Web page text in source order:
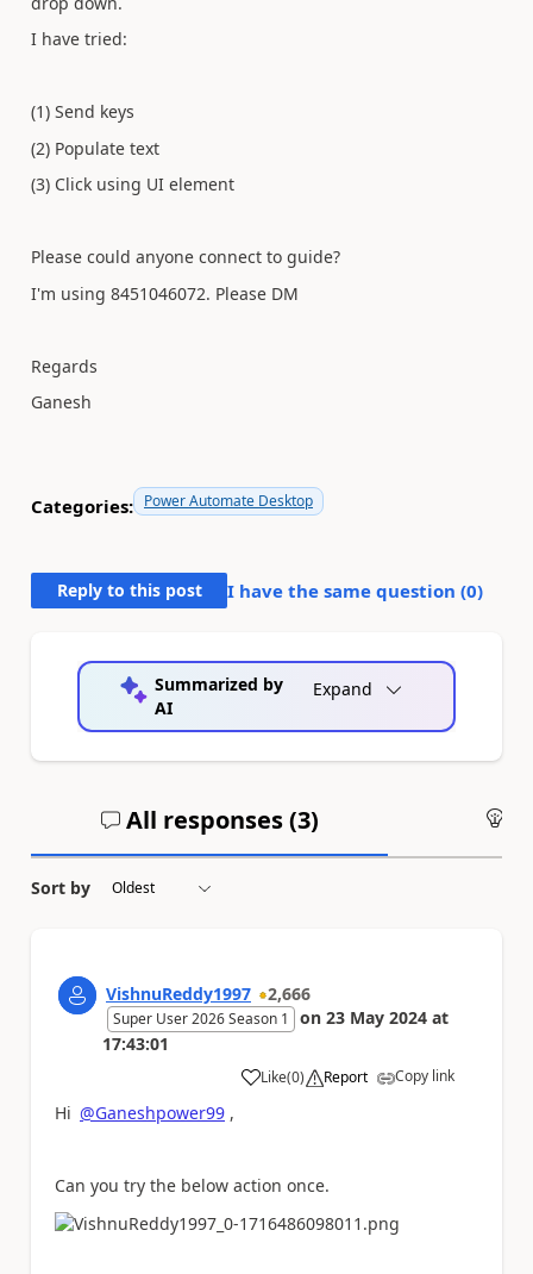
I have tried:
(1) Send keys
(2) Populate text
(3) Click using UI element
Please could anyone connect to guide?
I'm using 8451046072. Please DM
Regards
Ganesh
Categories: Power Automate Desktop
Reply to this post I have the same question (0)
Summarized by
AI
Expand
All responses (3)
Sort by
VishnuReddy1997 2,666
Super User 2026 Season 1 on 23 May 2024 at
17:43:01
Like
a (0) Report Copy link
Hi @Ganeshpower99 ,
Can you try the below action once.